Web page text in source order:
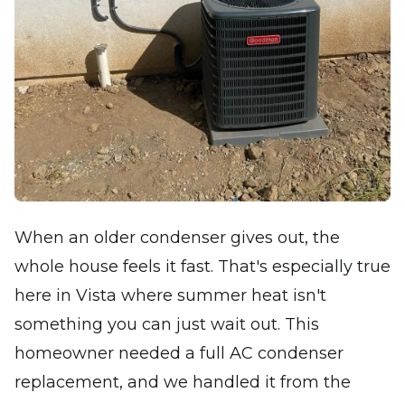
When an older condenser gives out, the
whole house feels it fast. That's especially true
here in Vista where summer heat isn't
something you can just wait out. This
homeowner needed a full AC condenser
replacement, and we handled it from the